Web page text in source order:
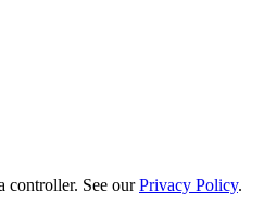
controller. See our Privacy Policy.